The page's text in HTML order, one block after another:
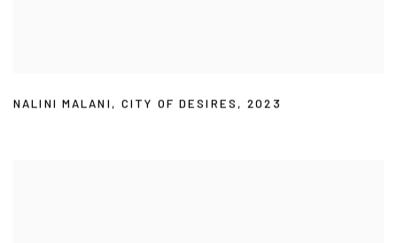
NALINI MALANI , CITY OF DESIRES ,2023